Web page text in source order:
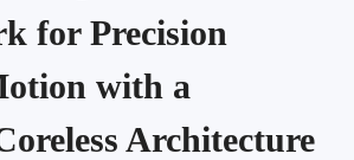
for Precision
with a
Architecture